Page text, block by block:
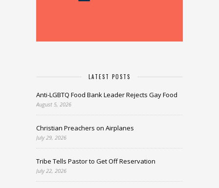
LATEST POSTS
Anti-LGBTQ Food Bank Leader Rejects Gay Food
August 5, 2026
Christian Preachers on Airplanes
July 29, 2026
Tribe Tells Pastor to Get Off Reservation
July 22, 2026